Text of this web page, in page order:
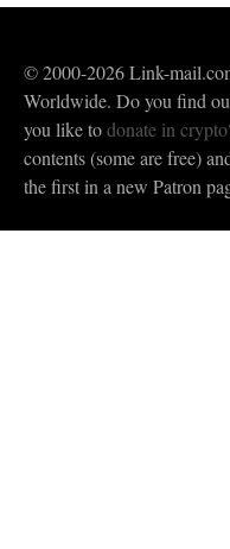
© 2000-2026 Link-
Worldwide. Do you find
you like todonate in
contents (some are free)
the first in a new Patron